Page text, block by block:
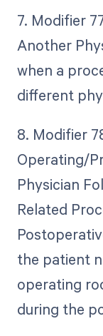
7. Modifier
Another
when a
different
8. Modifier
Operating/
Physician
Related
the patient
operating
during the